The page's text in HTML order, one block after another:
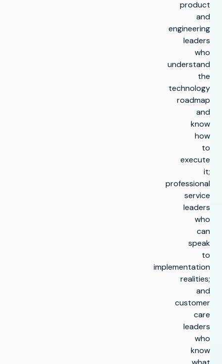
product
and
engineering
leaders
who
understand
the
technology
roadmap
and
know
how
to
execute
it;
professional
service
leaders
who
can
speak
to
implementation
realities;
and
customer
care
leaders
who
know